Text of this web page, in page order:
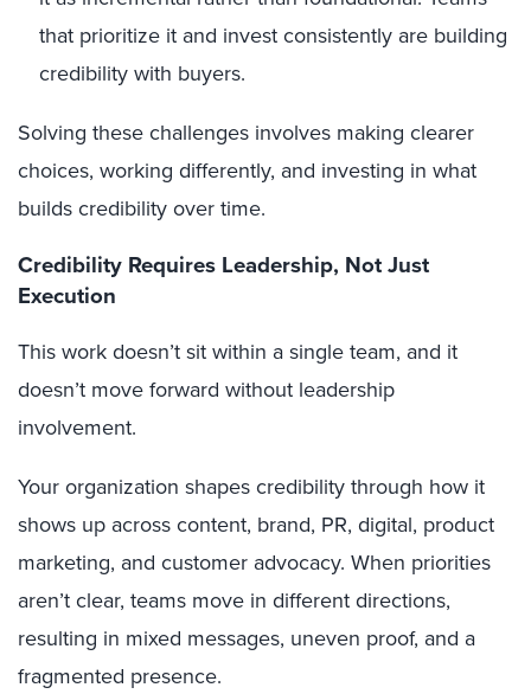
that prioritize it and invest consistently are building
credibility with buyers.
Solving these challenges involves making clearer
choices, working differently, and investing in what
builds credibility over time.
Credibility Requires Leadership, Not Just
Execution
This work doesn’t sit within a single team, and it
doesn’t move forward without leadership
involvement.
Your organization shapes credibility through how it
shows up across content, brand, PR, digital, product
marketing, and customer advocacy. When priorities
aren’t clear, teams move in different directions,
resulting in mixed messages, uneven proof, and a
fragmented presence.